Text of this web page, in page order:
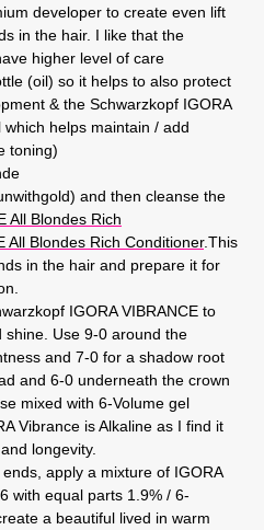
developer to create even lift
in the hair. I like that the
higher level of care
(oil) so it helps to also protect
& the Schwarzkopf IGORA
helps maintain / add
toning)
and then cleanse the
All Blondes Rich
All Blondes Rich Conditioner.This
in the hair and prepare it for
IGORA VIBRANCE to
Use 9-0 around the
and 7-0 for a shadow root
and 6-0 underneath the crown
mixed with 6-Volume gel
Vibrance is Alkaline as I find it
longevity.
apply a mixture of IGORA
with equal parts 1.9% / 6-
a beautiful lived in warm